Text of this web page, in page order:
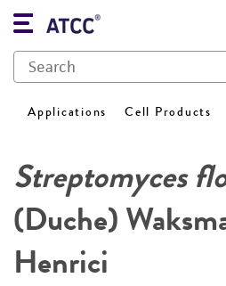
Applications Cell Products
Streptomyces
(Duche)
Henrici